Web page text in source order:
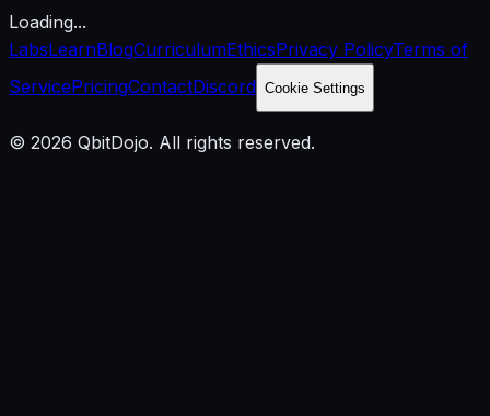
Loading...
LabsLearnBlogCurriculumEthicsPrivacy PolicyTerms of
ServicePricingContactDiscord Cookie Settings
© 2026 QbitDojo. All rights reserved.